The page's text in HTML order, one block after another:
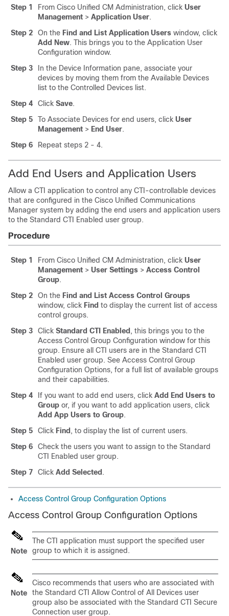
Step 1 From Cisco Unified CM Administration, click User
Management > Application User.
Step 2
On the Find and List Application Users window, click
Add New. This brings you to the Application User
Configuration window.
Step 3
In the Device Information pane, associate your
devices by moving them from the Available Devices
list to the Controlled Devices list.
Step 4
Click Save.
Step 5
To Associate Devices for end users, click User
Management > End User.
Step 6
Repeat steps 2 - 4.
Add End Users and Application Users
Allow a CTI application to control any CTI-controllable devices
that are configured in the Cisco Unified Communications
Manager system by adding the end users and application users
to the Standard CTI Enabled user group.
Procedure
Step 1 From Cisco Unified CM Administration, click User
Management > User Settings > Access Control
Group.
Step 2
On the Find and List Access Control Groups
window, click Find to display the current list of access
control groups.
Step 3
Click Standard CTI Enabled , this brings you to the
Access Control Group Configuration window for this
group. Ensure all CTI users are in the Standard CTI
Enabled user group. See Access Control Group
Configuration Options, for a full list of available groups
and their capabilities.
Step 4
If you want to add end users, click Add End Users to
Group or, if you want to add application users, click
Add App Users to Group.
Step 5
Click Find , to display the list of current users.
Step 6
Check the users you want to assign to the Standard
CTI Enabled user group.
Step 7
Click Add Selected .
Access Control Group Configuration Options
Access Control Group Configuration Options
Note
The CTI application must support the specified user
group to which it is assigned.
Note
Cisco recommends that users who are associated with
the Standard CTI Allow Control of All Devices user
group also be associated with the Standard CTI Secure
Connection user group.